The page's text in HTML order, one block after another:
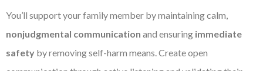
You’ll support your family member by maintaining calm,
nonjudgmental communication and ensuring immediate
safety by removing self-harm means. Create open